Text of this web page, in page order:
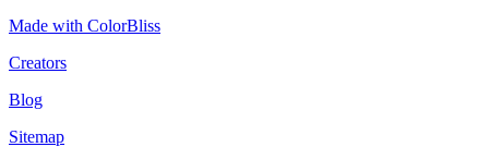
Made with ColorBliss
Creators
Blog
Sitemap